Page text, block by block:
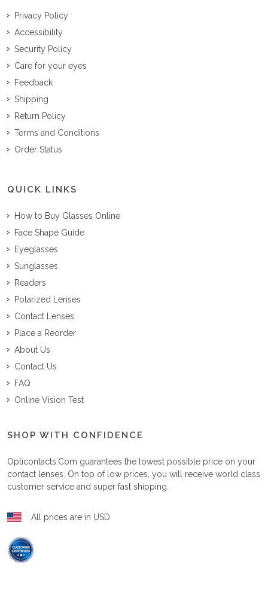
Privacy Policy
Accessibility
Security Policy
Care for your eyes
Feedback
Shipping
Return Policy
Terms and Conditions
Order Status
QUICK LINKS
How to Buy Glasses Online
Face Shape Guide
Eyeglasses
Sunglasses
Readers
Polarized Lenses
Contact Lenses
Place a Reorder
About Us
Contact Us
FAQ
Online Vision Test
SHOP WITH CONFIDENCE
Opticontacts.com guarantees the lowest possible price on your
contact lenses. On top of low prices, you will receive world class
customer service and super fast shipping.
All prices are in USD